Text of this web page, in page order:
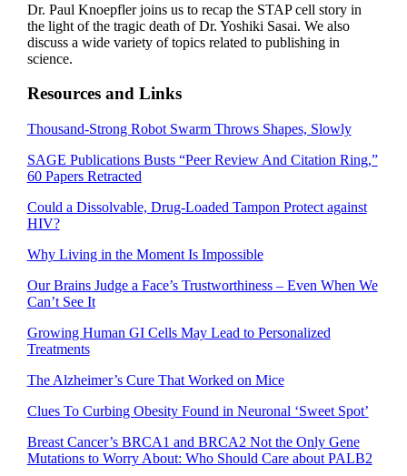
Dr. Paul Knoepfler joins us to recap the STAP cell story in
the light of the tragic death of Dr. Yoshiki Sasai. We also
discuss a wide variety of topics related to publishing in
science.
Resources and Links
Thousand-Strong Robot Swarm Throws Shapes, Slowly
SAGE Publications Busts “Peer Review And Citation Ring,”
60 Papers Retracted
Could a Dissolvable, Drug-Loaded Tampon Protect against
HIV?
Why Living in the Moment Is Impossible
Our Brains Judge a Face’s Trustworthiness – Even When We
Can’t See It
Growing Human GI Cells May Lead to Personalized
Treatments
The Alzheimer’s Cure That Worked on Mice
Clues To Curbing Obesity Found in Neuronal ‘Sweet Spot’
Breast Cancer’s BRCA1 and BRCA2 Not the Only Gene
Mutations to Worry About: Who Should Care about PALB2